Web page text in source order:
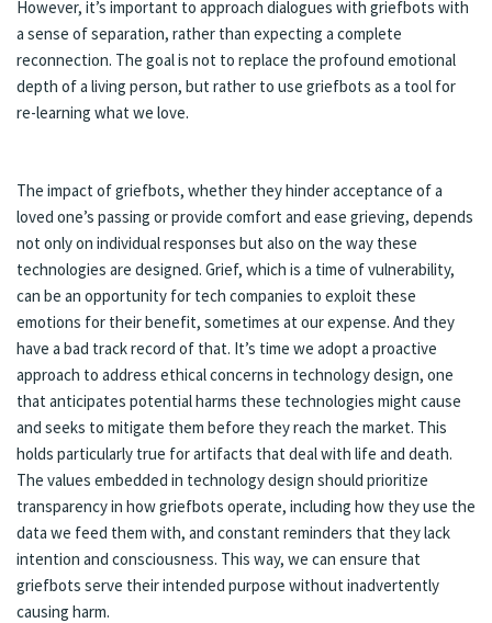
However, it’s important to approach dialogues with griefbots with
a sense of separation, rather than expecting a complete
reconnection. The goal is not to replace the profound emotional
depth of a living person, but rather to use griefbots as a tool for
re-learning what we love.
The impact of griefbots, whether they hinder acceptance of a
loved one’s passing or provide comfort and ease grieving, depends
not only on individual responses but also on the way these
technologies are designed. Grief, which is a time of vulnerability,
can be an opportunity for tech companies to exploit these
emotions for their benefit, sometimes at our expense. And they
have a bad track record of that. It’s time we adopt a proactive
approach to address ethical concerns in technology design, one
that anticipates potential harms these technologies might cause
and seeks to mitigate them before they reach the market. This
holds particularly true for artifacts that deal with life and death.
The values embedded in technology design should prioritize
transparency in how griefbots operate, including how they use the
data we feed them with, and constant reminders that they lack
intention and consciousness. This way, we can ensure that
griefbots serve their intended purpose without inadvertently
causing harm.